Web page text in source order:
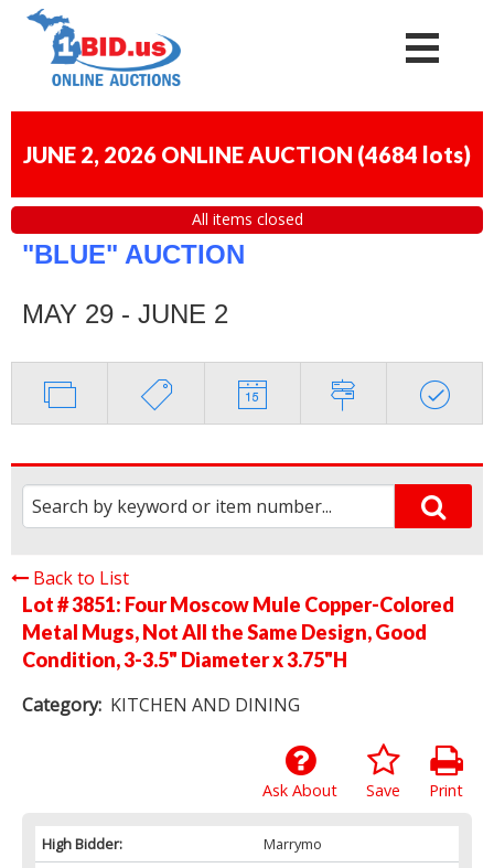
JUNE 2, 2026 ONLINE AUCTION (4684 lots)
All items closed
"BLUE" AUCTION
MAY 29 - JUNE 2
Back to List
Lot # 3851: Four Moscow Mule Copper-Colored
Metal Mugs, Not All the Same Design, Good
Condition, 3-3.5" Diameter x 3.75"H
Category: KITCHEN AND DINING
Print
Save
Ask About
High Bidder:
Marrymo